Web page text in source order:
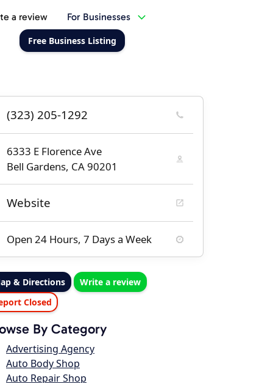
a review For Businesses
Free Business Listing
(323) 205-1292
6333 E Florence Ave
Bell Gardens, CA 90201
Website
Open 24 Hours, 7 Days a Week
& Directions
Write a review
Closed
By Category
Advertising Agency
Auto Body Shop
Auto Repair Shop